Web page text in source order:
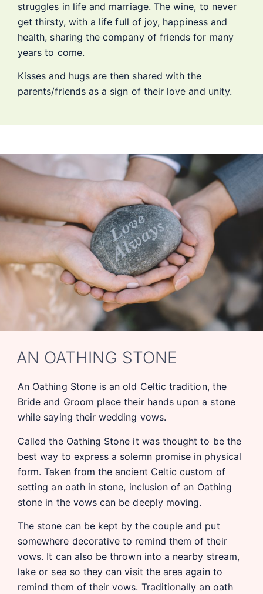
struggles in life and marriage. The wine, to never
get thirsty, with a life full of joy, happiness and
health, sharing the company of friends for many
years to come.
Kisses and hugs are then shared with the
parents/friends as a sign of their love and unity.
AN OATHING STONE
An Oathing Stone is an old Celtic tradition, the
Bride and Groom place their hands upon a stone
while saying their wedding vows.
Called the Oathing Stone it was thought to be the
best way to express a solemn promise in physical
form. Taken from the ancient Celtic custom of
setting an oath in stone, inclusion of an Oathing
stone in the vows can be deeply moving.
The stone can be kept by the couple and put
somewhere decorative to remind them of their
vows. It can also be thrown into a nearby stream,
lake or sea so they can visit the area again to
remind them of their vows. Traditionally an oath